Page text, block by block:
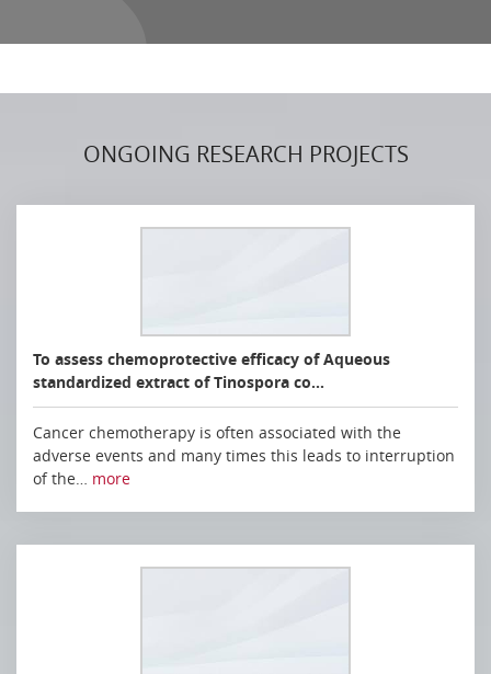
ONGOING RESEARCH PROJECTS
To assess chemoprotective efficacy of Aqueous
standardized extract of Tinospora co…
Cancer chemotherapy is often associated with the
adverse events and many times this leads to interruption
of the… more